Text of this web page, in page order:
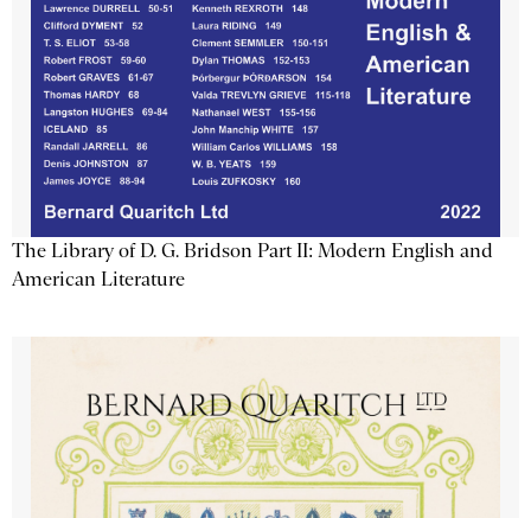
The Library of D. G. Bridson Part II: Modern English and
American Literature